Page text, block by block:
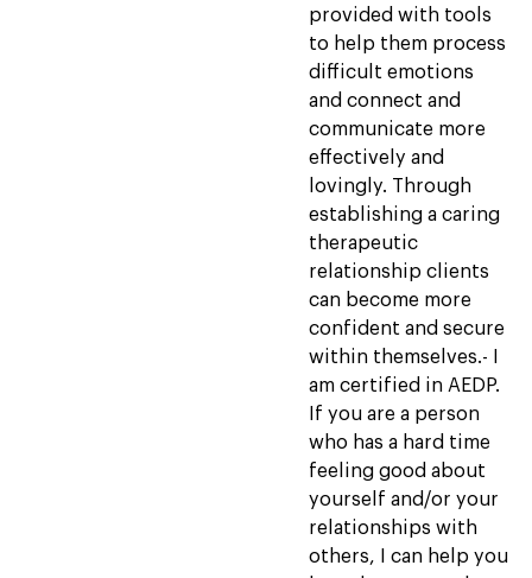
provided with tools
to help them process
difficult emotions
and connect and
communicate more
effectively and
lovingly. Through
establishing a caring
therapeutic
relationship clients
can become more
confident and secure
within themselves.- I
am certified in AEDP.
If you are a person
who has a hard time
feeling good about
yourself and/or your
relationships with
others, I can help you